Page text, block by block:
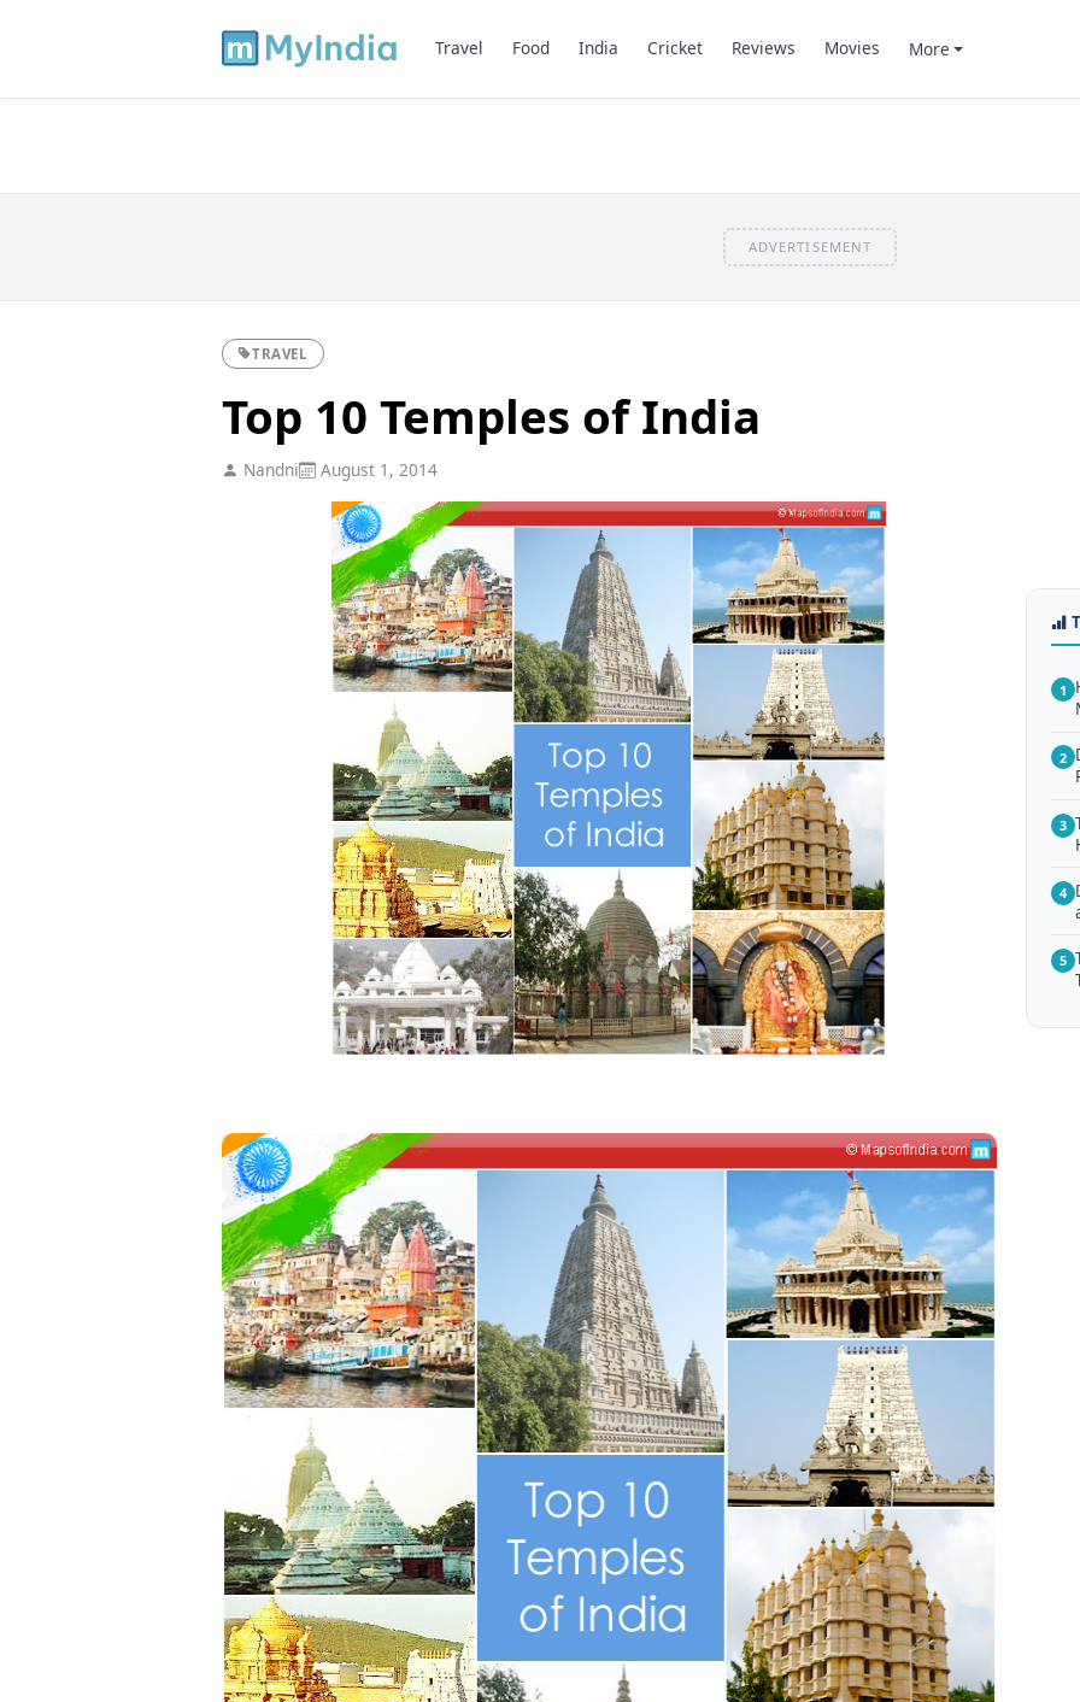
Travel Food India Cricket Reviews Movies More
ADVERTISEMENT
TRAVEL
Top 10 Temples of India
Nandni August 1, 2014
1
2
3
4
5